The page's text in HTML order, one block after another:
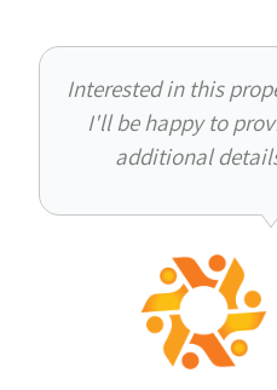
Interested in this
I'll be happy to
additional